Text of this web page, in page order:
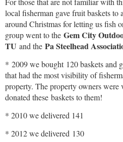
local fisherman gave fruit baskets
around Christmas for letting us fish
group went to the Gem City
TU and the Pa Steelhead
* 2009 we bought 120 baskets and
that had the most visibility of
property. The property owners were
donated these baskets to them!
* 2010 we delivered 141
* 2012 we delivered 130